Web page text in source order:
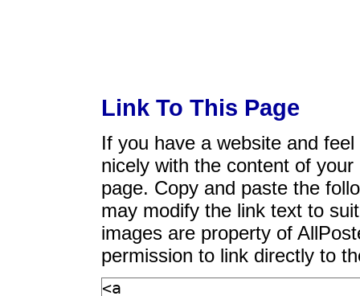
Link To This Page
If you have a website and
nicely with the content of
page. Copy and paste the
may modify the link text to
images are property of
permission to link directly to